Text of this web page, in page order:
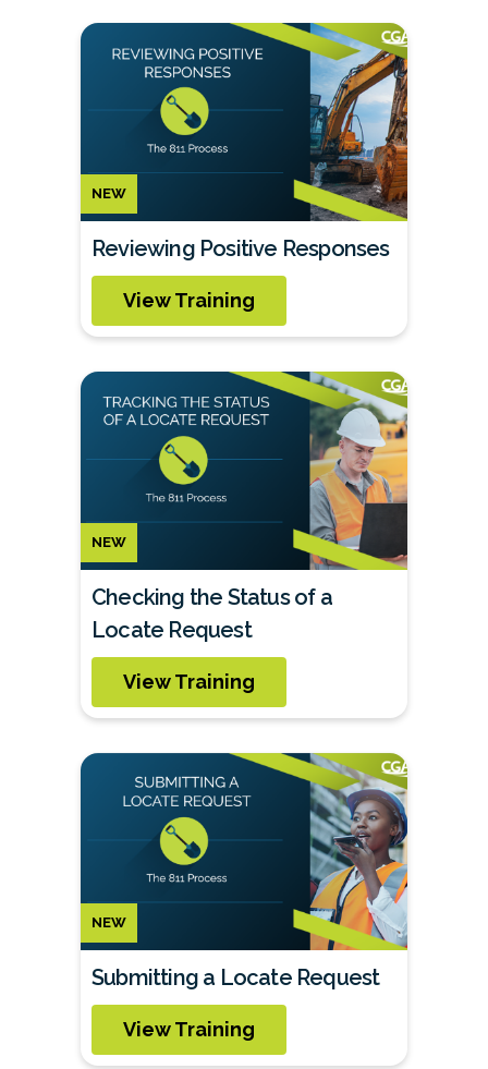
NEW
Reviewing Positive Responses
View Training
NEW
Checking the Status of a
Locate Request
View Training
NEW
Submitting a Locate Request
View Training